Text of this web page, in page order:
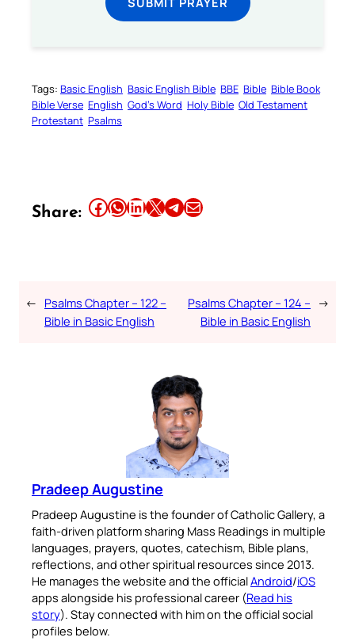
Tags: Basic English Basic English Bible BBE Bible Bible Book
Bible Verse English God’s Word Holy Bible Old Testament
Protestant Psalms
Share: Share this article on Facebook Share this article on WhatsApp Share this article on LinkedIn Share this article on X Share this article on TelegramEmail this Article
← Psalms Chapter – 122 –
Bible in Basic English
Psalms Chapter – 124 –
Bible in Basic English
→
Pradeep Augustine
Pradeep Augustine is the founder of Catholic Gallery, a
faith-driven platform sharing Mass Readings in multiple
languages, prayers, quotes, catechism, Bible plans,
reflections, and other spiritual resources since 2013.
He manages the website and the officialAndroid/iOS
apps alongside his professional career (Read his
story). Stay connected with him on the official social
profiles below.